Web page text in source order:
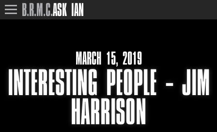
B.R.M.C.ASK IAN
MARCH 15, 2019
INTERESTING PEOPLE – JIM
HARRISON